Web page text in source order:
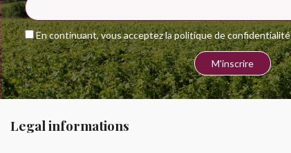
En continuant, vous acceptez la politique de confidentialité
Legal informations